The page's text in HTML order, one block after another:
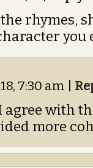
rhymes,
7:30 am
agree with
more